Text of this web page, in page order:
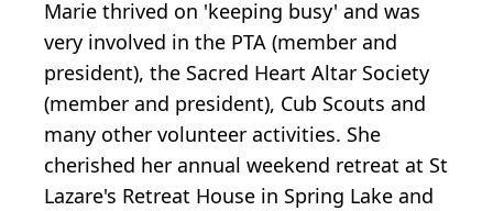
Marie thrived on 'keeping busy' and was
very involved in the PTA (member and
president), the Sacred Heart Altar Society
(member and president), Cub Scouts and
many other volunteer activities. She
cherished her annual weekend retreat at St
Lazare's Retreat House in Spring Lake and